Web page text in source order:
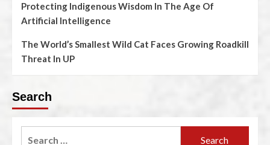
Protecting Indigenous Wisdom In The Age Of
Artificial Intelligence
The World’s Smallest Wild Cat Faces Growing Roadkill
Threat In UP
Search